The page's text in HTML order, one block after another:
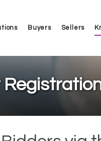
Buyers Sellers